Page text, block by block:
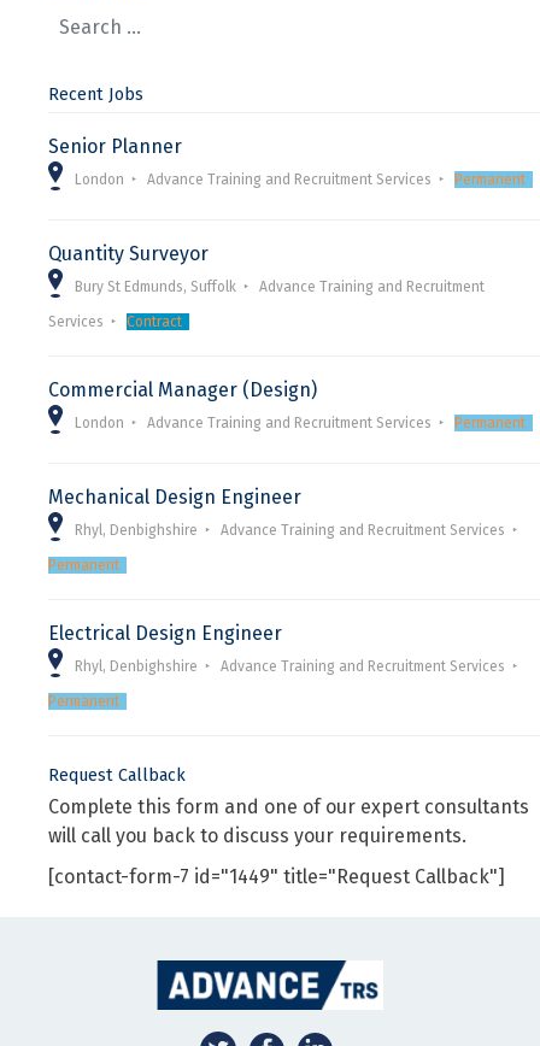
Recent Jobs
Senior Planner
London Advance Training and Recruitment Services Permanent
Quantity Surveyor
Bury St Edmunds, Suffolk Advance Training and Recruitment
Services Contract
Commercial Manager (Design)
London Advance Training and Recruitment Services Permanent
Mechanical Design Engineer
Rhyl, Denbighshire Advance Training and Recruitment Services
Permanent
Electrical Design Engineer
Rhyl, Denbighshire Advance Training and Recruitment Services
Permanent
Request Callback
Complete this form and one of our expert consultants
will call you back to discuss your requirements.
[contact-form-7 id="1449" title="Request Callback"]